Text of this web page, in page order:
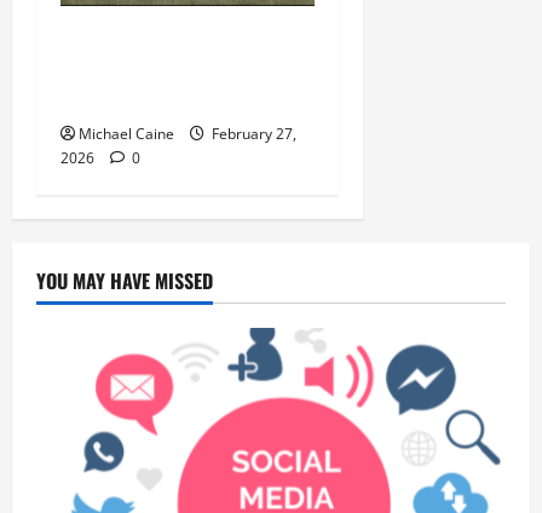
Michael Caine
February 27,
2026
0
YOU MAY HAVE MISSED